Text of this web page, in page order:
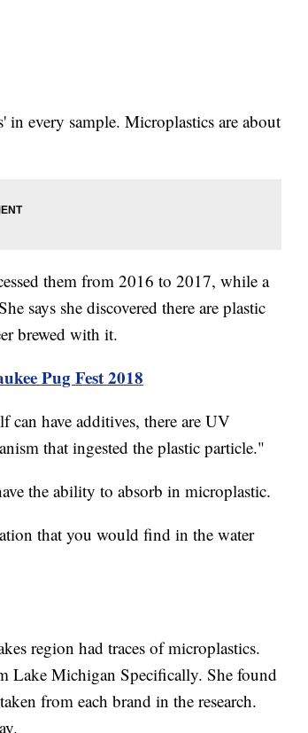
in every sample. Microplastics are about
them from 2016 to 2017, while a
says she discovered there are plastic
brewed with it.
Pug Fest 2018
can have additives, there are UV
that ingested the plastic particle."
the ability to absorb in microplastic.
that you would find in the water
region had traces of microplastics.
Lake Michigan Specifically. She found
from each brand in the research.